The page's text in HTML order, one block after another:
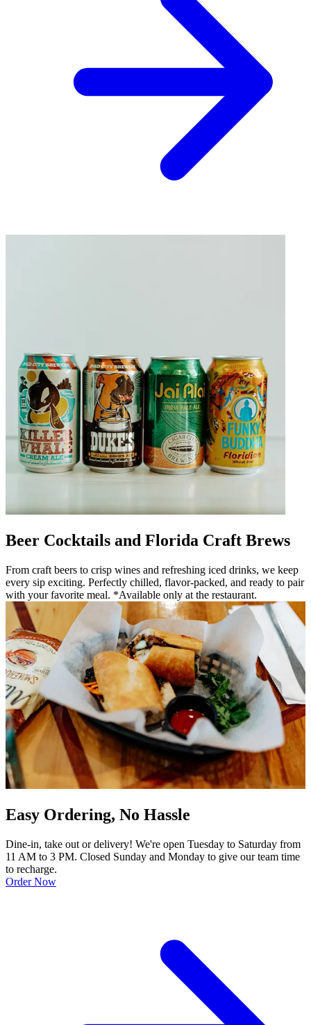
Beer Cocktails and Florida Craft Brews
From craft beers to crisp wines and refreshing iced drinks, we keep
every sip exciting. Perfectly chilled, flavor-packed, and ready to pair
with your favorite meal. *Available only at the restaurant.
Easy Ordering, No Hassle
Dine-in, take out or delivery! We're open Tuesday to Saturday from
11 AM to 3 PM. Closed Sunday and Monday to give our team time
to recharge.
Order Now